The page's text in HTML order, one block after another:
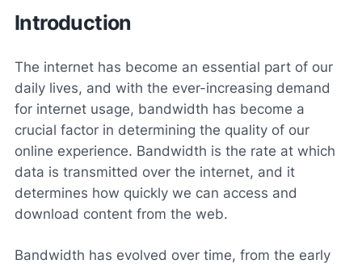
Introduction
The internet has become an essential part of our
daily lives, and with the ever-increasing demand
for internet usage, bandwidth has become a
crucial factor in determining the quality of our
online experience. Bandwidth is the rate at which
data is transmitted over the internet, and it
determines how quickly we can access and
download content from the web.
Bandwidth has evolved over time, from the early